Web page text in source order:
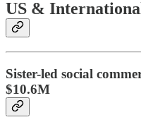
US &
Sister-led social
$10.6M